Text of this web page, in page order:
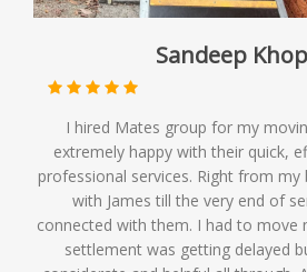
Sandeep
I hired Mates group for my
extremely happy with their quick,
professional services. Right from
with James till the very end of
connected with them. I had to move
settlement was getting delayed